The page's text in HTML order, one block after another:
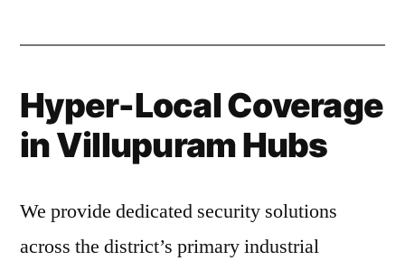
Hyper-Local Coverage
in Villupuram Hubs
We provide dedicated security solutions
across the district’s primary industrial